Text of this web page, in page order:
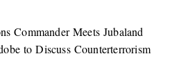
Commander Meets Jubaland
to Discuss Counterterrorism